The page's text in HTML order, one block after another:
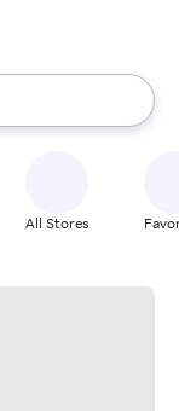
up and down
All Stores